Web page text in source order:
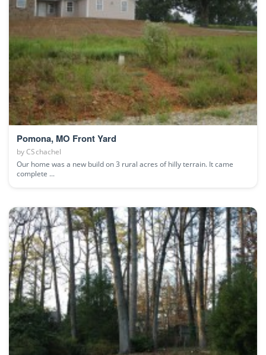
Pomona, MO Front Yard
byCSchachel
Our home was a new build on 3 rural acres of hilly terrain. It came
complete ...